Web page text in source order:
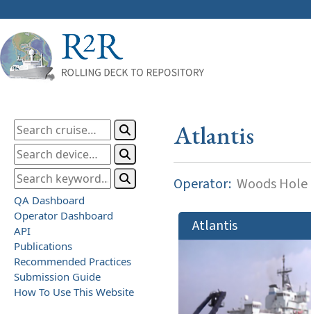
QA Dashboard
Operator Dashboard
API
Publications
Recommended Practices
Submission Guide
How To Use This Website
Atlantis
Operator: Woods
Atlantis